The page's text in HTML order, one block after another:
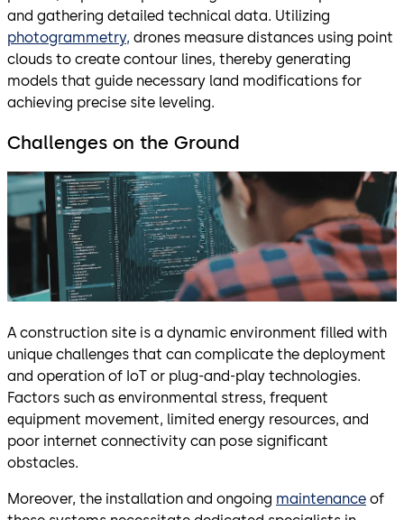
and gathering detailed technical data. Utilizing
photogrammetry, drones measure distances using point
clouds to create contour lines, thereby generating
models that guide necessary land modifications for
achieving precise site leveling.
Challenges on the Ground
A construction site is a dynamic environment filled with
unique challenges that can complicate the deployment
and operation of IoT or plug-and-play technologies.
Factors such as environmental stress, frequent
equipment movement, limited energy resources, and
poor internet connectivity can pose significant
obstacles.
Moreover, the installation and ongoing maintenance of